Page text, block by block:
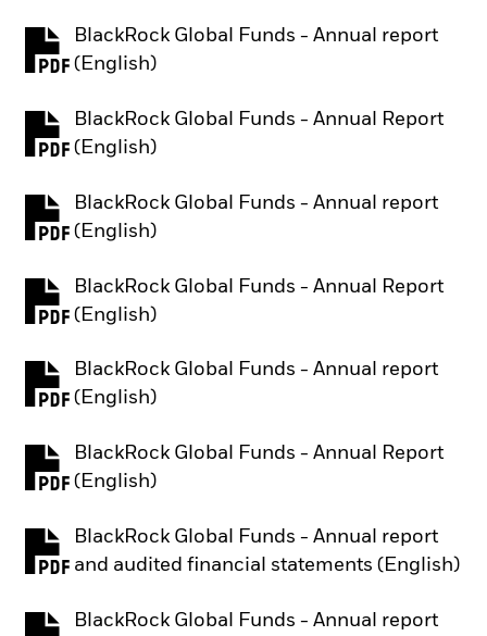
BlackRock Global Funds - Annual report
(English)
PDF, opens in a new tab
BlackRock Global Funds - Annual Report
(English)
PDF, opens in a new tab
BlackRock Global Funds - Annual report
(English)
PDF, opens in a new tab
BlackRock Global Funds - Annual Report
(English)
PDF, opens in a new tab
BlackRock Global Funds - Annual report
(English)
PDF, opens in a new tab
BlackRock Global Funds - Annual Report
(English)
PDF, opens in a new tab
BlackRock Global Funds - Annual report
and audited financial statements (English)
PDF, opens in a new tab
BlackRock Global Funds - Annual report